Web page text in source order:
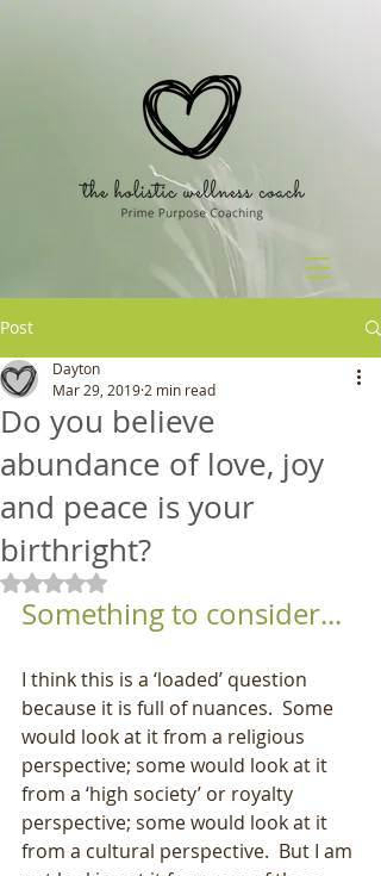
Post
Do you believe
abundance of love, joy
and peace is your
birthright?
Dayton
Mar 29, 2019 2 min read
Rated NaN out of 5 stars.
Something to consider...
I think this is a ‘loaded’ question
because it is full of nuances.  Some
would look at it from a religious
perspective; some would look at it
from a ‘high society’ or royalty
perspective; some would look at it
from a cultural perspective.  But I am